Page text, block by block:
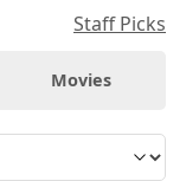
Staff Picks
Movies